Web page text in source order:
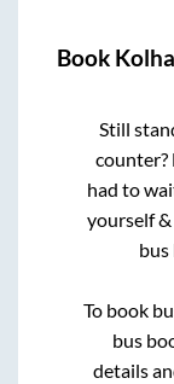
Book
Still
counter?
had to
yourself
To book
bus
details